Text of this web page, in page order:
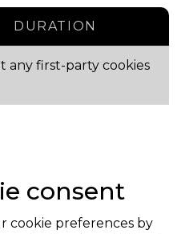
DURATION
any first-party cookies
consent
cookie preferences by